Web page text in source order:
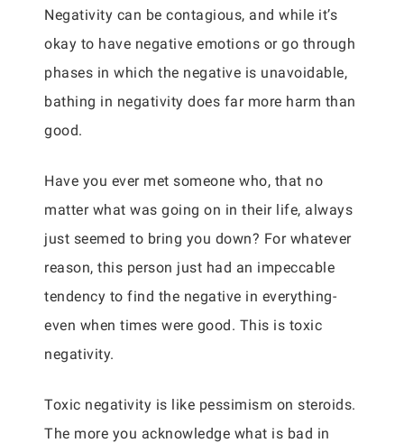
Negativity can be contagious, and while it’s
okay to have negative emotions or go through
phases in which the negative is unavoidable,
bathing in negativity does far more harm than
good.
Have you ever met someone who, that no
matter what was going on in their life, always
just seemed to bring you down? For whatever
reason, this person just had an impeccable
tendency to find the negative in everything-
even when times were good. This is toxic
negativity.
Toxic negativity is like pessimism on steroids.
The more you acknowledge what is bad in